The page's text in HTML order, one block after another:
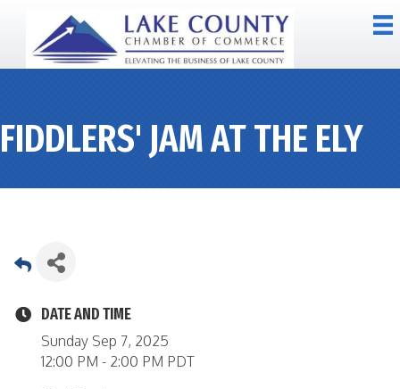
FIDDLERS' JAM AT THE ELY
DATE AND TIME
Sunday Sep 7, 2025
12:00 PM - 2:00 PM PDT